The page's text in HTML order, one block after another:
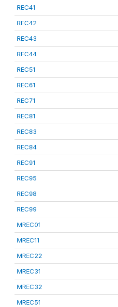
REC41
REC42
REC43
REC44
REC51
REC61
REC71
REC81
REC83
REC84
REC91
REC95
REC98
REC99
MREC01
MREC11
MREC22
MREC31
MREC32
MREC51